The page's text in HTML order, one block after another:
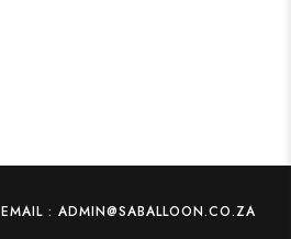
EMAIL : ADMIN@SABALLOON.CO.ZA